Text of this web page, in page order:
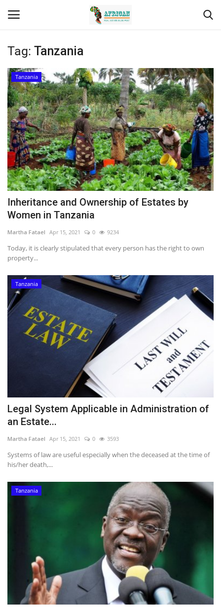
Login
Home
Contact
Eastern Africa
Eastern Africa
Northern Africa
Central Africa
Southern Africa
Western Africa
Wordsearch
Crossword
Videos
Swahili
Tag: Tanzania
Tanzania
Inheritance and Ownership of Estates by
Women in Tanzania
Martha Fatael Apr 15, 2021 0 9234
Today, it is clearly stipulated that every person has the right to own
property...
Tanzania
Legal System Applicable in Administration of
an Estate...
Martha Fatael Apr 15, 2021 0 3593
Systems of law are useful especially when the deceased at the time of
his/her death,...
Tanzania